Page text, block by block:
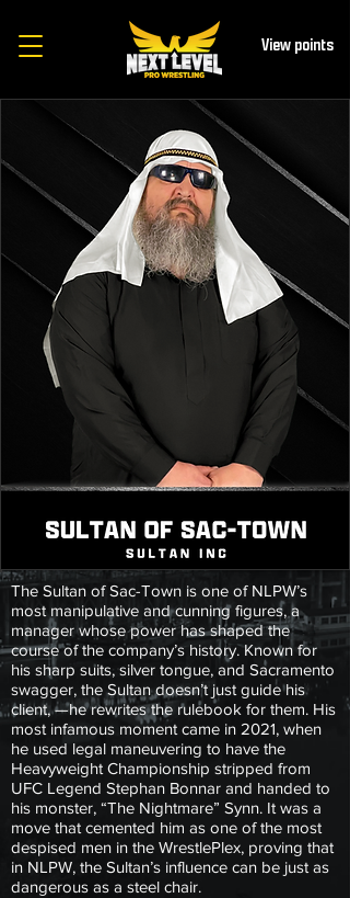
View points
The Sultan of Sac-Town is one of NLPW’s
most manipulative and cunning figures, a
manager whose power has shaped the
course of the company’s history. Known for
his sharp suits, silver tongue, and Sacramento
swagger, the Sultan doesn’t just guide his
client, —he rewrites the rulebook for them. His
most infamous moment came in 2021, when
he used legal maneuvering to have the
Heavyweight Championship stripped from
UFC Legend Stephan Bonnar and handed to
his monster, “The Nightmare” Synn. It was a
move that cemented him as one of the most
despised men in the WrestlePlex, proving that
in NLPW, the Sultan’s influence can be just as
dangerous as a steel chair.